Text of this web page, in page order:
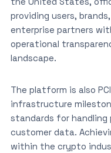
providing users,
enterprise partners
operational
landscape.
The platform is also
infrastructure
standards for
customer data.
within the crypto